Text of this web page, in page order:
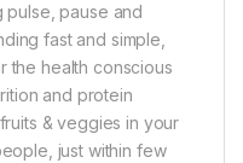
pulse, pause and
fast and simple,
the health conscious
and protein
& veggies in your
just within few